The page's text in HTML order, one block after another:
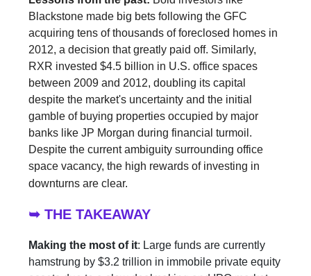
Blackstone made big bets following the GFC
acquiring tens of thousands of foreclosed homes in
2012, a decision that greatly paid off. Similarly,
RXR invested $4.5 billion in U.S. office spaces
between 2009 and 2012, doubling its capital
despite the market's uncertainty and the initial
gamble of buying properties occupied by major
banks like JP Morgan during financial turmoil.
Despite the current ambiguity surrounding office
space vacancy, the high rewards of investing in
downturns are clear.
➥ THE TAKEAWAY
Making the most of it: Large funds are currently
hamstrung by $3.2 trillion in immobile private equity